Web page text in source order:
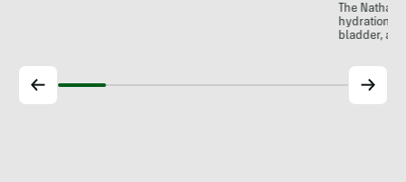
The Nathan
hydration
bladder,